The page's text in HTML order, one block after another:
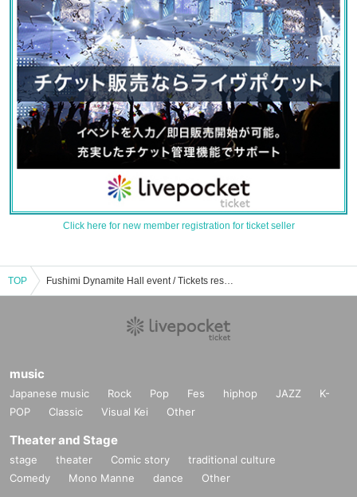
Click here for new member registration for ticket seller
TOP Fushimi Dynamite Hall event / Tickets reservation / purchase / sales information list
music
Japanese music Rock Pop Fes hiphop JAZZ
K-
POP
Classic Visual Kei Other
Theater and Stage
stage theater Comic story
traditional culture
Comedy
Mono Manne dance Other